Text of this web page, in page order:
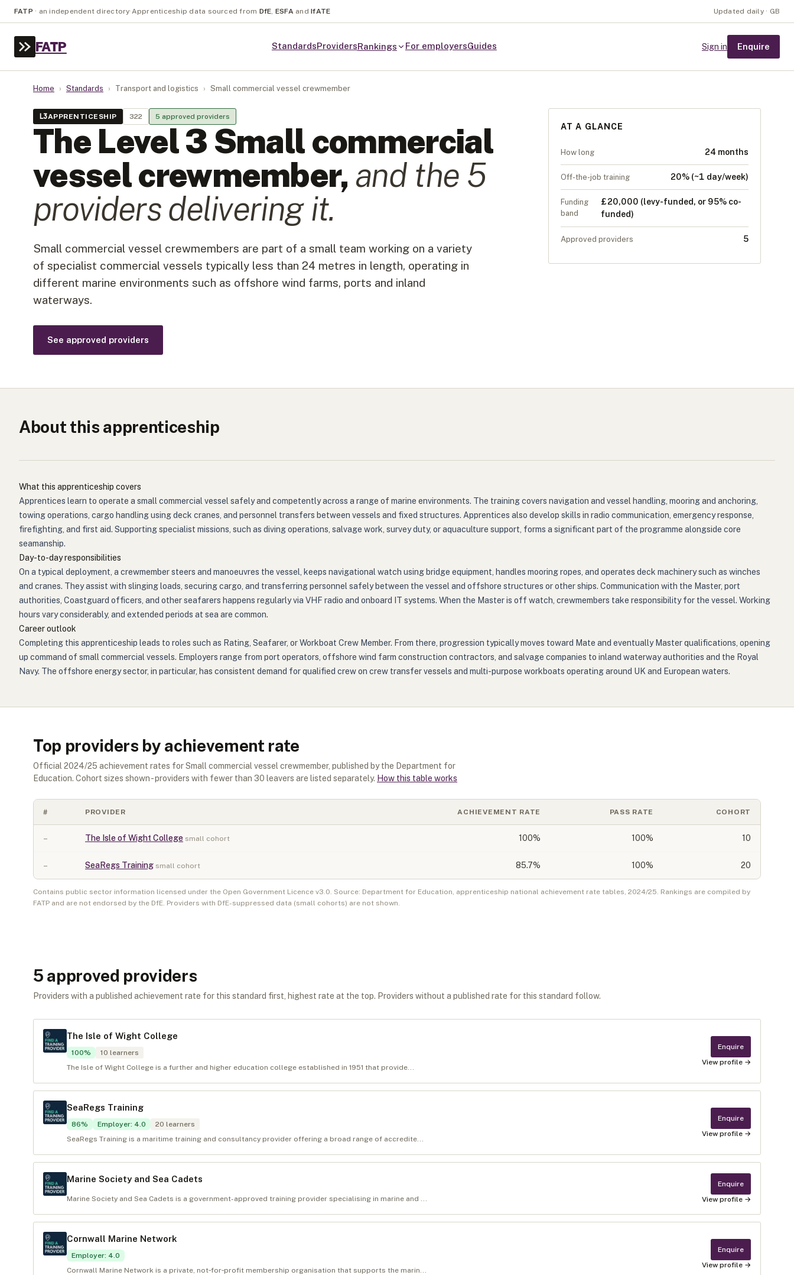
FATP · an independent directory·Apprenticeship data sourced from DfE, ESFA and IfATE Updated daily · GB
FATP StandardsProvidersRankings For employersGuides Sign in Enquire
Home › Standards › Transport and logistics › Small commercial vessel crewmember
L3APPRENTICESHIP 322 5 approved providers
The Level3 Small commercial
vessel crewmember, and the 5
providersdelivering it.
Small commercial vessel crewmembers are part of a small team working on a variety
of specialist commercial vessels typically less than 24 metres in length, operating in
different marine environments such as offshore wind farms, ports and inland
waterways.
See approved providers
AT A GLANCE
How long 24 months
Off-the-job training 20% (~1 day/week)
Funding
band
£20,000 (levy-funded, or 95% co-
funded)
Approved providers 5
About this apprenticeship
What this apprenticeship covers
Apprentices learn to operate a small commercial vessel safely and competently across a range of marine environments. The training covers navigation and vessel handling, mooring and anchoring,
towing operations, cargo handling using deck cranes, and personnel transfers between vessels and fixed structures. Apprentices also develop skills in radio communication, emergency response,
firefighting, and first aid. Supporting specialist missions, such as diving operations, salvage work, survey duty, or aquaculture support, forms a significant part of the programme alongside core
seamanship.
Day-to-day responsibilities
On a typical deployment, a crewmember steers and manoeuvres the vessel, keeps navigational watch using bridge equipment, handles mooring ropes, and operates deck machinery such as winches
and cranes. They assist with slinging loads, securing cargo, and transferring personnel safely between the vessel and offshore structures or other ships. Communication with the Master, port
authorities, Coastguard officers, and other seafarers happens regularly via VHF radio and onboard IT systems. When the Master is off watch, crewmembers take responsibility for the vessel. Working
hours vary considerably, and extended periods at sea are common.
Career outlook
Completing this apprenticeship leads to roles such as Rating, Seafarer, or Workboat Crew Member. From there, progression typically moves toward Mate and eventually Master qualifications, opening
up command of small commercial vessels. Employers range from port operators, offshore wind farm construction contractors, and salvage companies to inland waterway authorities and the Royal
Navy. The offshore energy sector, in particular, has consistent demand for qualified crew on crew transfer vessels and multi-purpose workboats operating around UK and European waters.
Top providers by achievement rate
Official 2024/25 achievement rates forSmall commercial vessel crewmember, published by the Department for
Education. Cohort sizes shown - providers with fewer than 30 leavers are listed separately. How this table works
# PROVIDER ACHIEVEMENT RATE PASS RATE COHORT
– The Isle of Wight College small cohort 100% 100% 10
– SeaRegs Training small cohort 85.7% 100% 20
Contains public sector information licensed under the Open Government Licence v3.0. Source: Department for Education, apprenticeship national achievement rate tables, 2024/25. Rankings are compiled by
FATP and are not endorsed by the DfE. Providers with DfE-suppressed data (small cohorts) are not shown.
5 approved providers
Providers with a published achievement rate for this standard first, highest rate at the top. Providers without a published rate for this standard follow.
The Isle of Wight College
100% 10 learners
The Isle of Wight College is a further and higher education college established in 1951 that provide...
Enquire
View profile →
SeaRegs Training
86% Employer: 4.0 20 learners
SeaRegs Training is a maritime training and consultancy provider offering a broad range of accredite...
Enquire
View profile →
Marine Society and Sea Cadets
Marine Society and Sea Cadets is a government-approved training provider specialising in marine and ...
Enquire
View profile →
Cornwall Marine Network
Employer: 4.0
Cornwall Marine Network is a private, not‑for‑profit membership organisation that supports the marin...
Enquire
View profile →